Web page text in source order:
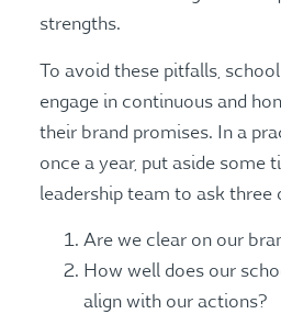
strengths.
To avoid these pitfalls,
engage in continuous and
their brand promises. In a
once a year, put aside some
leadership team to ask three
Are we clear on our
How well does our
align with our actions?